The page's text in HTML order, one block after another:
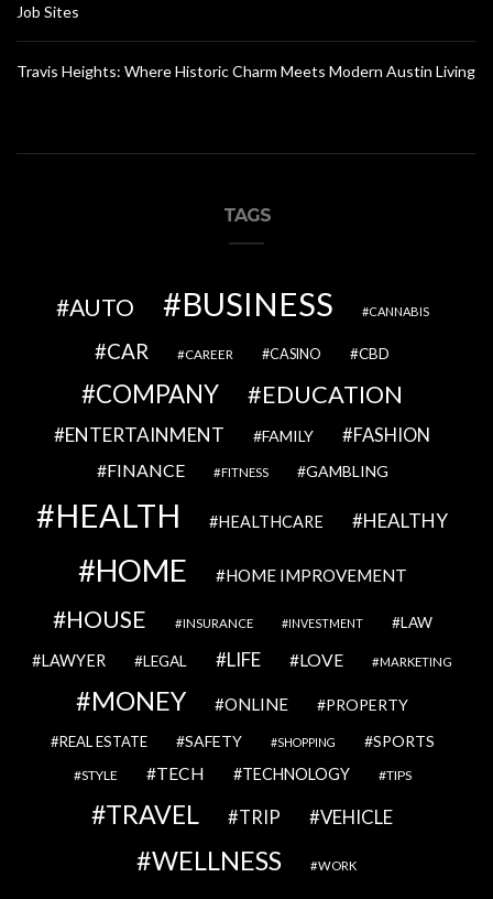
Job Sites
Travis Heights: Where Historic Charm Meets Modern Austin Living
TAGS
AUTO BUSINESS CANNABIS
CAR CAREER CASINO CBD
COMPANY EDUCATION
ENTERTAINMENT FAMILY FASHION
FINANCE FITNESS GAMBLING
HEALTH HEALTHCARE HEALTHY
HOME HOME IMPROVEMENT
HOUSE INSURANCE INVESTMENT LAW
LAWYER LEGAL LIFE LOVE MARKETING
MONEY ONLINE PROPERTY
REAL ESTATE SAFETY SHOPPING SPORTS
STYLE TECH TECHNOLOGY TIPS
TRAVEL TRIP VEHICLE
WELLNESS WORK